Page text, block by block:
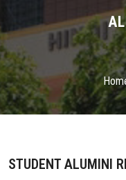
ACADEMICS
GALLERY
EVENTS
N.C.C.
STUDENT ALUMINI